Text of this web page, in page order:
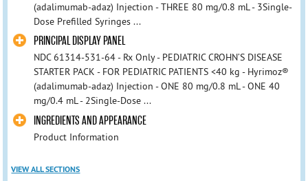
(adalimumab-adaz) Injection - THREE 80 mg/0.8 mL - 3Single-
Dose Prefilled Syringes ...
PRINCIPAL DISPLAY PANEL
NDC 61314-531-64 - Rx Only - PEDIATRIC CROHN’S DISEASE
STARTER PACK - FOR PEDIATRIC PATIENTS <40 kg - Hyrimoz®
(adalimumab-adaz) Injection - ONE 80 mg/0.8 mL - ONE 40
mg/0.4 mL - 2Single-Dose ...
INGREDIENTS AND APPEARANCE
Product Information
VIEW ALL SECTIONS